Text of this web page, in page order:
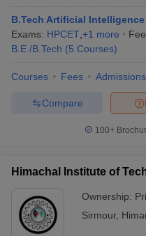
B.Tech Artificial
Exams: HPCET +1 more
B.E /B.Tech (5 Courses)
Courses Fees Admissions
Compare
100+
Himachal Institute of
Ownership:
Sirmour,